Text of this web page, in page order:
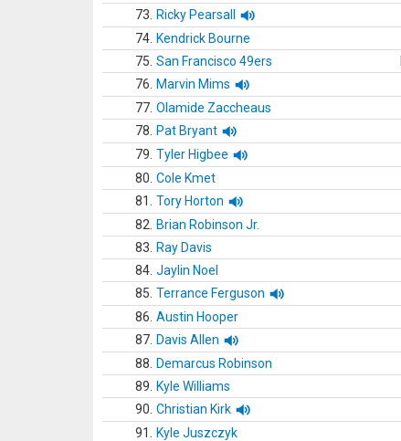
73.
Ricky Pearsall
74. Kendrick Bourne
75. San Francisco 49ers
76.
Marvin Mims
77. Olamide Zaccheaus
78.
Pat Bryant
79. Tyler Higbee
80. Cole Kmet
81.
Tory Horton
82.
Brian Robinson Jr.
83.
Ray Davis
84. Jaylin Noel
85. Terrance Ferguson
86. Austin Hooper
87. Davis Allen
88.
Demarcus Robinson
89.
Kyle Williams
90. Christian Kirk
91.
Kyle Juszczyk